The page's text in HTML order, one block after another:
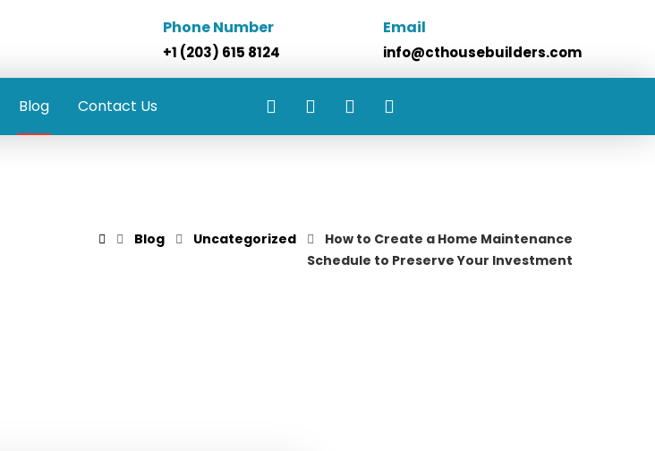
Email
info@cthousebuilders.com
Phone Number
+1 (203) 615 8124
Blog Contact Us
Blog Uncategorized
How to Create a Home Maintenance
Schedule to Preserve Your Investment